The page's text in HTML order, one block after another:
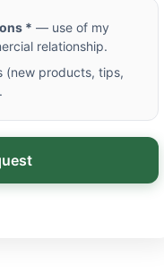
* — use of my
relationship.
(new products, tips,